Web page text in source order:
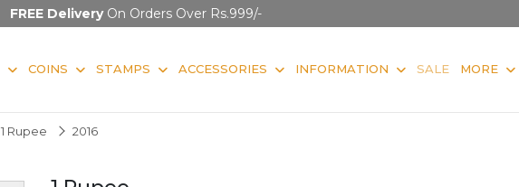
FREE DeliveryOn Orders Over Rs.999/-
COINS STAMPS ACCESSORIES INFORMATION SALE MORE
1 Rupee 2016